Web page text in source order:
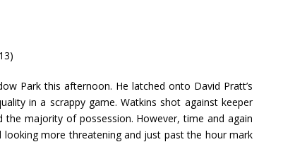
Park this afternoon. He latched onto David Pratt’s
in a scrappy game. Watkins shot against keeper
majority of possession. However, time and again
more threatening and just past the hour mark